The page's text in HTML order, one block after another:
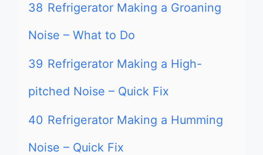
38 Refrigerator Making a Groaning
Noise – What to Do
39 Refrigerator Making a High-
pitched Noise – Quick Fix
40 Refrigerator Making a Humming
Noise – Quick Fix